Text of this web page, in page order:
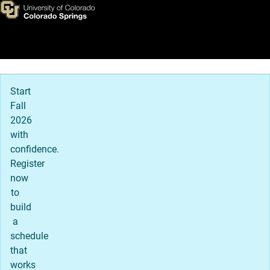
Skip to main content
Admissions Office
Main Navigation
Start
Fall
2026
with
confidence.
Register
now
to
build
a
schedule
that
works